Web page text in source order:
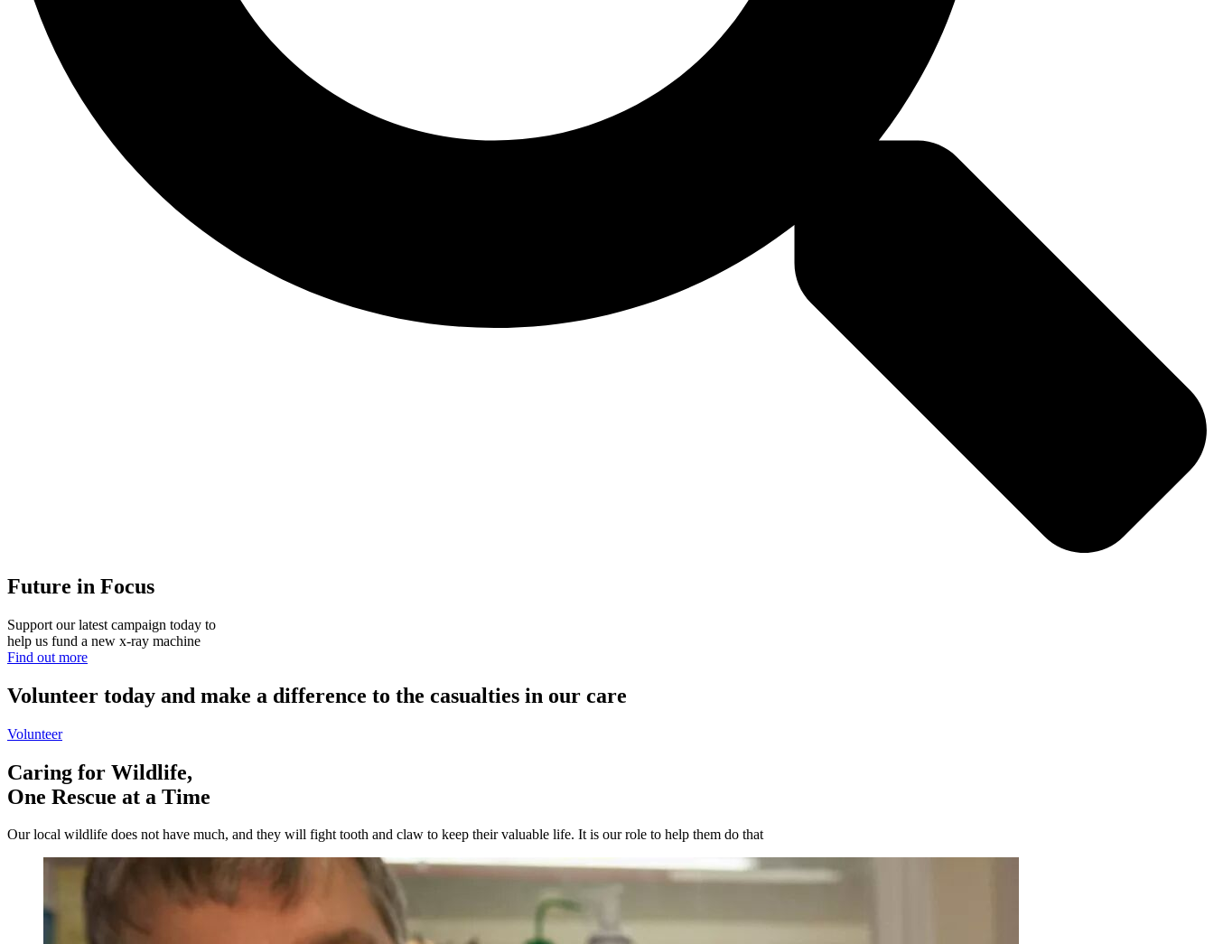
Future in Focus
Support our latest campaign today to
help us fund a new x-ray machine
Find out more
Volunteer today and make a difference to the casualties in our care
Volunteer
Caring for Wildlife,
One Rescue at a Time
Our local wildlife does not have much, and they will fight tooth and claw to keep their valuable life. It is our role to help them do that